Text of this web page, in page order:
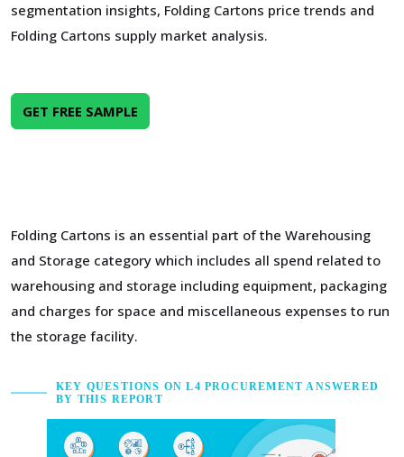
segmentation insights, Folding Cartons price trends and
Folding Cartons supply market analysis.
GET FREE SAMPLE
Folding Cartons is an essential part of the Warehousing
and Storage category which includes all spend related to
warehousing and storage including equipment, packaging
and charges for space and miscellaneous expenses to run
the storage facility.
KEY QUESTIONS ON L4 PROCUREMENT ANSWERED
BY THIS REPORT